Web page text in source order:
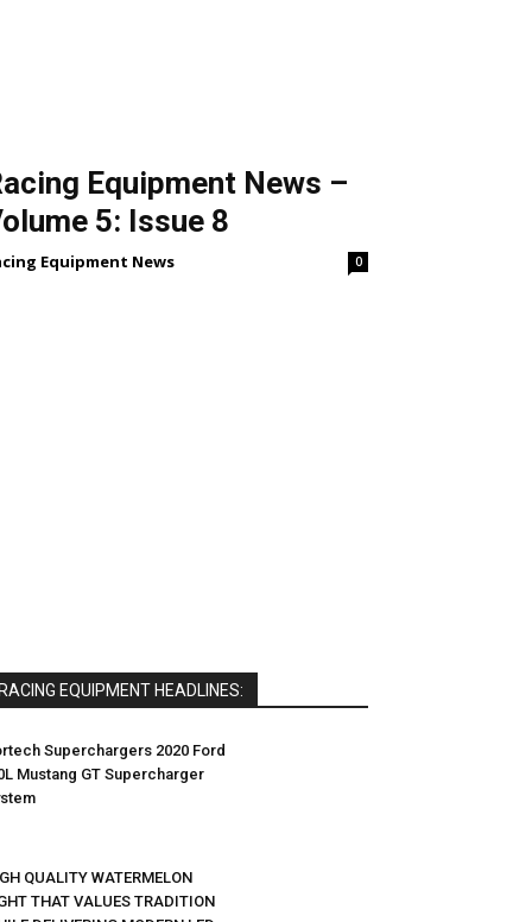
Equipment News –
5: Issue 8
Equipment News 0
RACING EQUIPMENT HEADLINES:
Superchargers 2020 Ford
Mustang GT Supercharger
QUALITY WATERMELON
THAT VALUES TRADITION